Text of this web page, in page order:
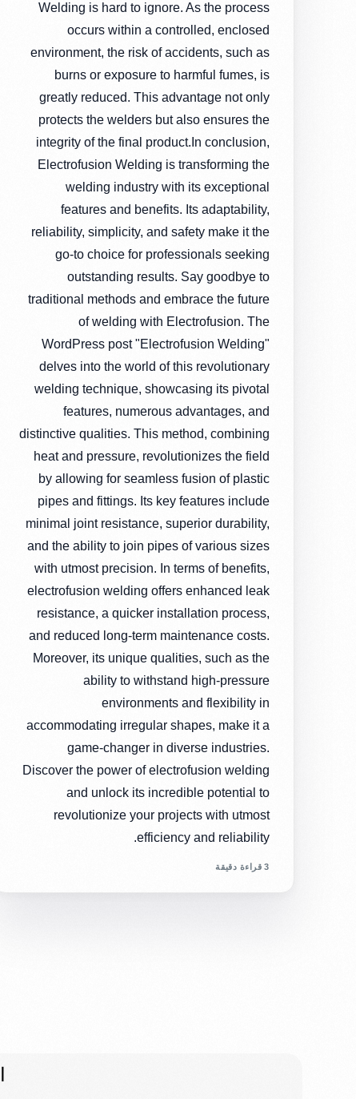
Welding is hard to ignore. As the process
occurs within a controlled, enclosed
environment, the risk of accidents, such as
burns or exposure to harmful fumes, is
greatly reduced. This advantage not only
protects the welders but also ensures the
integrity of the final product.In conclusion,
Electrofusion Welding is transforming the
welding industry with its exceptional
features and benefits. Its adaptability,
reliability, simplicity, and safety make it the
go-to choice for professionals seeking
outstanding results. Say goodbye to
traditional methods and embrace the future
of welding with Electrofusion. The
WordPress post "Electrofusion Welding"
delves into the world of this revolutionary
welding technique, showcasing its pivotal
features, numerous advantages, and
distinctive qualities. This method, combining
heat and pressure, revolutionizes the field
by allowing for seamless fusion of plastic
pipes and fittings. Its key features include
minimal joint resistance, superior durability,
and the ability to join pipes of various sizes
with utmost precision. In terms of benefits,
electrofusion welding offers enhanced leak
resistance, a quicker installation process,
and reduced long-term maintenance costs.
Moreover, its unique qualities, such as the
ability to withstand high-pressure
environments and flexibility in
accommodating irregular shapes, make it a
game-changer in diverse industries.
Discover the power of electrofusion welding
and unlock its incredible potential to
revolutionize your projects with utmost
efficiency and reliability.
3 قراءة دقيقة